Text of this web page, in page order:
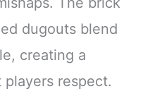
dugouts blend
creating a
respect.